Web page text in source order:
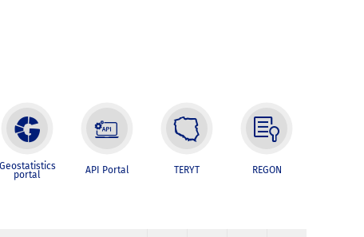
Geostatistics
portal API Portal TERYT REGON